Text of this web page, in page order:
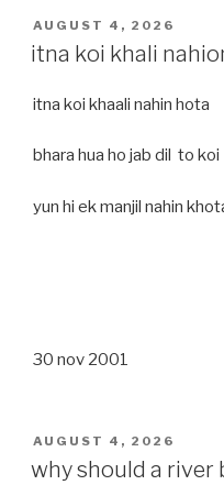
POSTED
ON
AUGUST 4, 2026
itna koi khali
itna koi khaali nahin hota
bhara hua ho jab dil to koi
yun hi ek manjil nahin
30 nov 2001
POSTED
ON
AUGUST 4, 2026
why should a river